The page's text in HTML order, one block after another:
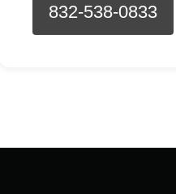
832-538-0833